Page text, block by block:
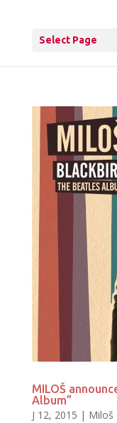
Select Page
MILOŠ
Album”
J 12, 2015 | Miloš